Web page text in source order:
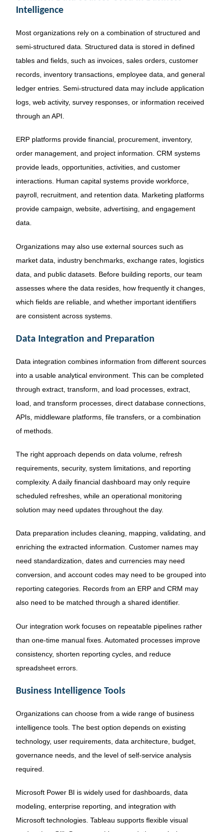
Intelligence
Most organizations rely on a combination of structured and
semi-structured data. Structured data is stored in defined
tables and fields, such as invoices, sales orders, customer
records, inventory transactions, employee data, and general
ledger entries. Semi-structured data may include application
logs, web activity, survey responses, or information received
through an API.
ERP platforms provide financial, procurement, inventory,
order management, and project information. CRM systems
provide leads, opportunities, activities, and customer
interactions. Human capital systems provide workforce,
payroll, recruitment, and retention data. Marketing platforms
provide campaign, website, advertising, and engagement
data.
Organizations may also use external sources such as
market data, industry benchmarks, exchange rates, logistics
data, and public datasets. Before building reports, our team
assesses where the data resides, how frequently it changes,
which fields are reliable, and whether important identifiers
are consistent across systems.
Data Integration and Preparation
Data integration combines information from different sources
into a usable analytical environment. This can be completed
through extract, transform, and load processes, extract,
load, and transform processes, direct database connections,
APIs, middleware platforms, file transfers, or a combination
of methods.
The right approach depends on data volume, refresh
requirements, security, system limitations, and reporting
complexity. A daily financial dashboard may only require
scheduled refreshes, while an operational monitoring
solution may need updates throughout the day.
Data preparation includes cleaning, mapping, validating, and
enriching the extracted information. Customer names may
need standardization, dates and currencies may need
conversion, and account codes may need to be grouped into
reporting categories. Records from an ERP and CRM may
also need to be matched through a shared identifier.
Our integration work focuses on repeatable pipelines rather
than one-time manual fixes. Automated processes improve
consistency, shorten reporting cycles, and reduce
spreadsheet errors.
Business Intelligence Tools
Organizations can choose from a wide range of business
intelligence tools. The best option depends on existing
technology, user requirements, data architecture, budget,
governance needs, and the level of self-service analysis
required.
Microsoft Power BI is widely used for dashboards, data
modeling, enterprise reporting, and integration with
Microsoft technologies. Tableau supports flexible visual